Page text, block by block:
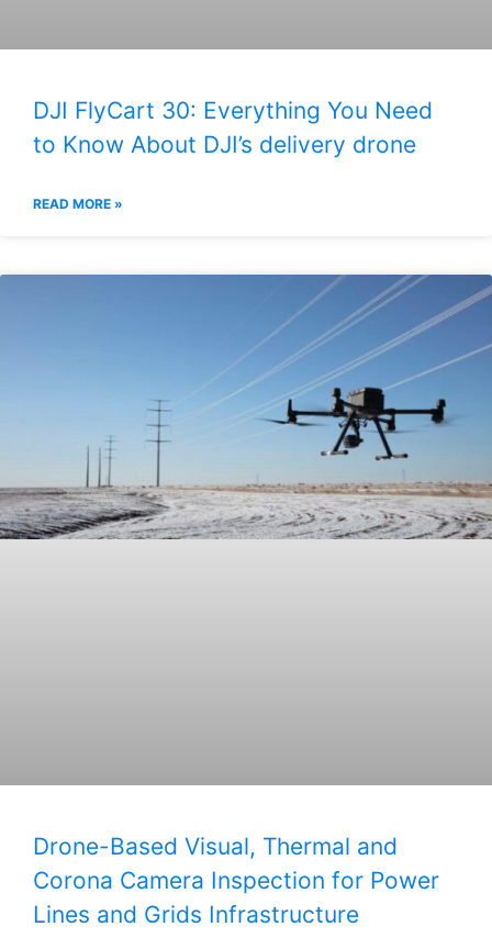
DJI FlyCart 30: Everything You Need
to Know About DJI’s delivery drone
READ MORE »
Drone-Based Visual, Thermal and
Corona Camera Inspection for Power
Lines and Grids Infrastructure